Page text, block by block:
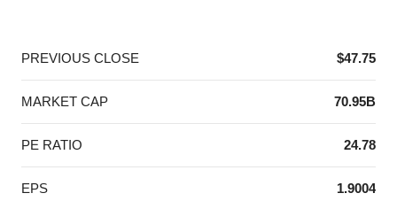
PREVIOUS CLOSE $47.75
MARKET CAP 70.95B
PE RATIO 24.78
EPS 1.9004